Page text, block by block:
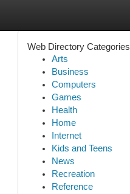
Web Directory Categories
Arts
Business
Computers
Games
Health
Home
Internet
Kids and Teens
News
Recreation
Reference